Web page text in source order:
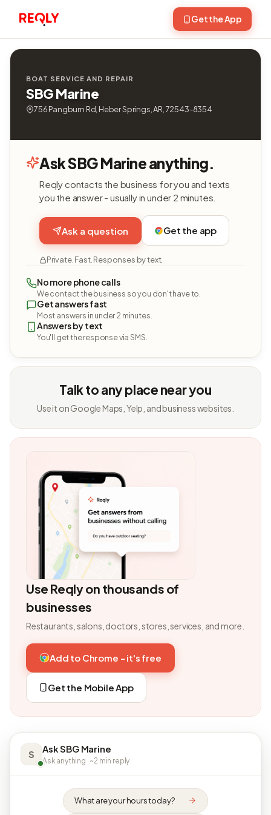
Get the App
BOAT SERVICE AND REPAIR
SBG Marine
756 Pangburn Rd, Heber Springs, AR, 72543-8354
Ask SBG Marine anything.
Reqly contacts the business for you and texts
you the answer - usually in under 2 minutes.
Ask a question Get the app
Private. Fast. Responses by text.
No more phone calls
We contact the business so you don't have to.
Get answers fast
Most answers in under 2 minutes.
Answers by text
You'll get the response via SMS.
Talk to any place near you
Use it on Google Maps, Yelp, and business websites.
Use Reqly on thousands of
businesses
Restaurants, salons, doctors, stores, services, and more.
Add to Chrome - it's free
Get the Mobile App
S Ask SBG Marine
Ask anything · ~2 min reply
What are your hours today?